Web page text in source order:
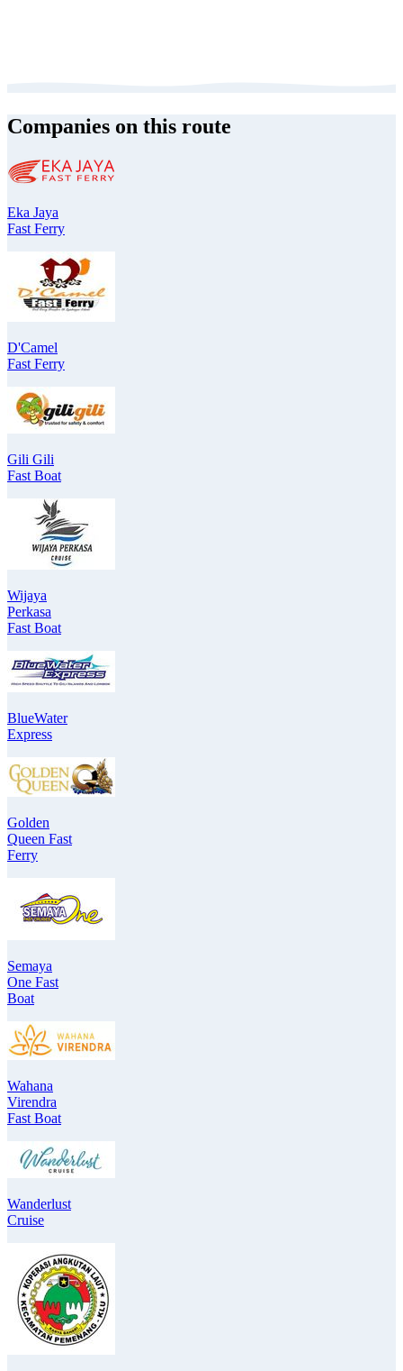
Companies on this route
Eka Jaya
Fast Ferry
D'Camel
Fast Ferry
Gili Gili
Fast Boat
Wijaya
Perkasa
Fast Boat
BlueWater
Express
Golden
Queen Fast
Ferry
Semaya
One Fast
Boat
Wahana
Virendra
Fast Boat
Wanderlust
Cruise